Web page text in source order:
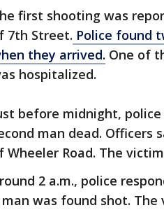
first shooting was
7th Street. Police found
they arrived. One of
hospitalized.
before midnight,
man dead. Officers
Wheeler Road. The
2 a.m., police
man was found shot.